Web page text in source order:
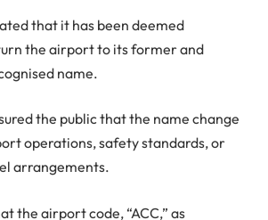
that it has been deemed
the airport to its former and
name.
the public that the name change
operations, safety standards, or
arrangements.
the airport code, “ACC,” as